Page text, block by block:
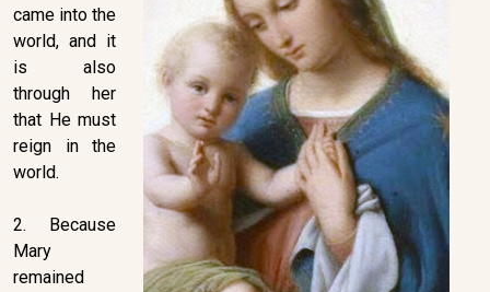
came into the
world, and it
is also
through her
that He must
reign in the
world.
2. Because
Mary
remained